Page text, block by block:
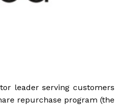
leader serving customers
repurchase program (the